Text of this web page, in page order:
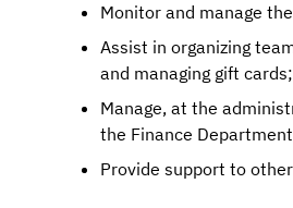
Monitor and manage
Assist in organizing
and managing gift cards;
Manage, at the
the Finance
Provide support to